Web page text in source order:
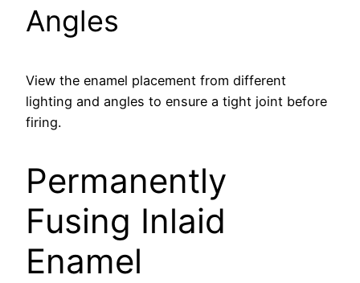
Angles
View the enamel placement from different
lighting and angles to ensure a tight joint before
firing.
Permanently
Fusing Inlaid
Enamel